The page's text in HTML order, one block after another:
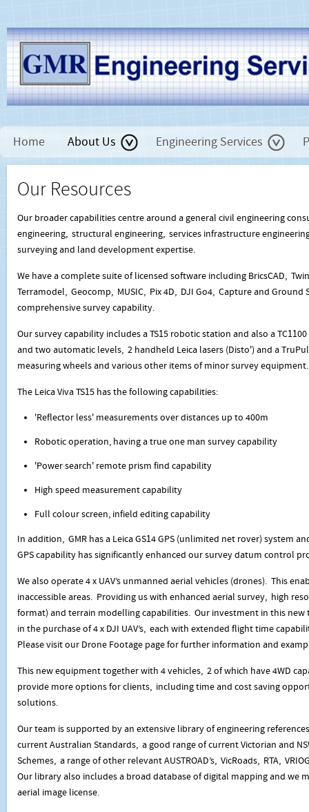
Home About Us Engineering Services
Our Resources
Our broader capabilities centre around a general civil engineering
engineering, structural engineering, services infrastructure
surveying and land development expertise.
We have a complete suite of licensed software including BricsCAD,
Terramodel, Geocomp, MUSIC, Pix 4D, DJI Go4, Capture and
comprehensive survey capability.
Our survey capability includes a TS15 robotic station and also a
and two automatic levels, 2 handheld Leica lasers (Disto') and a
measuring wheels and various other items of minor survey equipment.
The Leica Viva TS15 has the following capabilities:
'Reflector less' measurements over distances up to 400m
Robotic operation, having a true one man survey capability
'Power search' remote prism find capability
High speed measurement capability
Full colour screen, infield editing capability
In addition, GMR has a Leica GS14 GPS (unlimited net rover) system
GPS capability has significantly enhanced our survey datum control
We also operate 4 x UAV’s unmanned aerial vehicles (drones). This
inaccessible areas. Providing us with enhanced aerial survey, high
format) and terrain modelling capabilities. Our investment in this
in the purchase of 4 x DJI UAV’s, each with extended flight time
Please visit our Drone Footage page for further information and
This new equipment together with 4 vehicles, 2 of which have 4WD
provide more options for clients, including time and cost saving
solutions.
Our team is supported by an extensive library of engineering
current Australian Standards, a good range of current Victorian and
Schemes, a range of other relevant AUSTROAD’s, VicRoads, RTA,
Our library also includes a broad database of digital mapping and we
aerial image license.